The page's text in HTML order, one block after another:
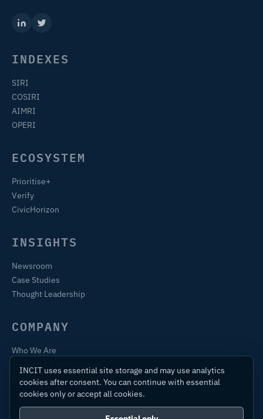
INDEXES
SIRI
COSIRI
AIMRI
OPERI
ECOSYSTEM
Prioritise+
Verify
CivicHorizon
INSIGHTS
Newsroom
Case Studies
Thought Leadership
COMPANY
Who We Are
Contact
INCIT uses essential site storage and may use analytics
cookies after consent. You can continue with essential
cookies only or accept all cookies.